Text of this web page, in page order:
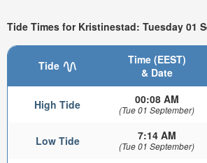
Tide Times for Kristinestad: Tuesday 01
Tide
Time (EEST)
& Date
High Tide 00:08 AM
(Tue 01 September)
Low Tide 7:14 AM
(Tue 01 September)